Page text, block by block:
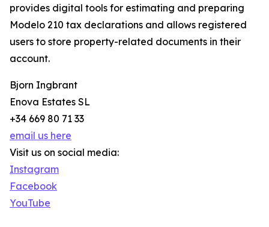
provides digital tools for estimating and preparing
Modelo 210 tax declarations and allows registered
users to store property-related documents in their
account.
Bjorn Ingbrant
Enova Estates SL
+34 669 80 71 33
email us here
Visit us on social media:
Instagram
Facebook
YouTube